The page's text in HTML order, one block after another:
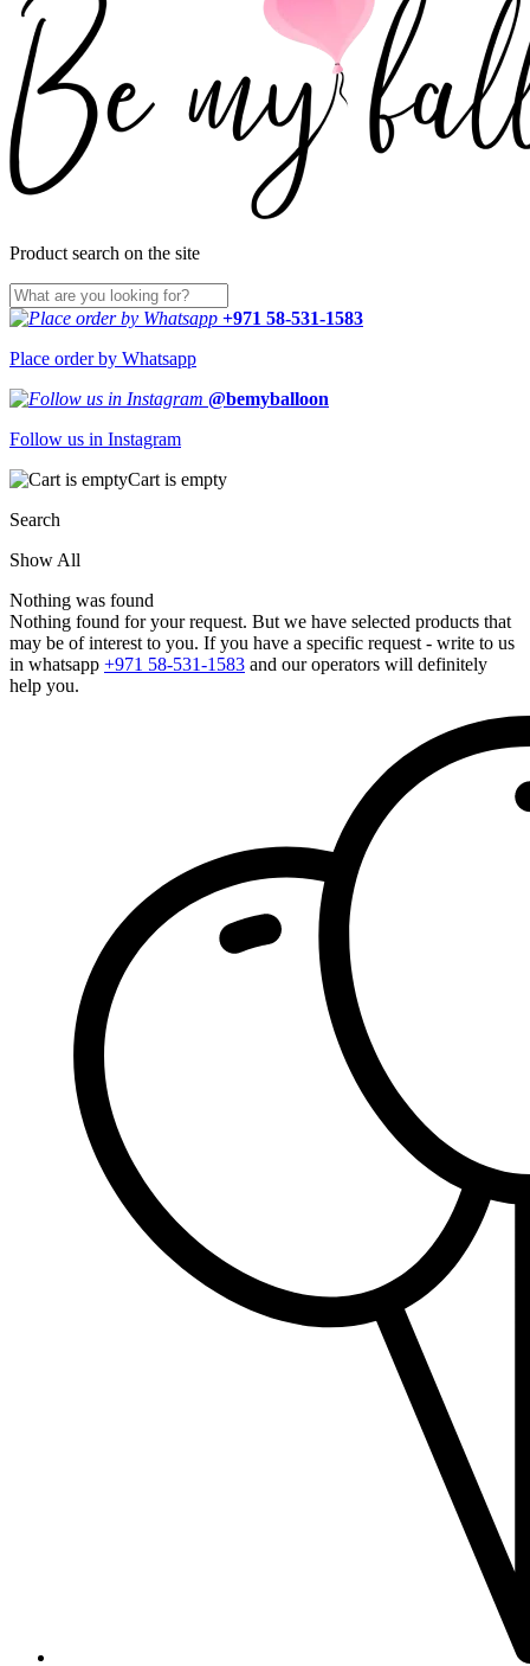
Product search on the site
+971 58-531-1583
Place order by Whatsapp
@bemyballoon
Follow us in Instagram
Cart is empty
Search
Show All
Nothing was found
Nothing found for your request. But we have selected products that
may be of interest to you. If you have a specific request - write to us
in whatsapp +971 58-531-1583 and our operators will definitely
help you.